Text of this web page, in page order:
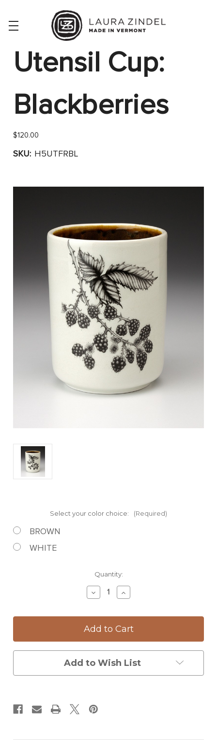
Utensil Cup:
Blackberries
$120.00
SKU: H5UTFRBL
Select your color choice: (Required)
BROWN
WHITE
Quantity:
Decrease
Quantity
Utensil
Cup:
Increase
Quantity
Utensil
Cup:
Add to Wish List